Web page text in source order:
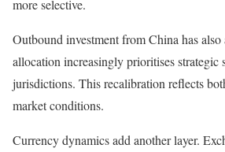
more selective.
Outbound investment from China has also
allocation increasingly prioritises strategic
jurisdictions. This recalibration reflects
market conditions.
Currency dynamics add another layer.